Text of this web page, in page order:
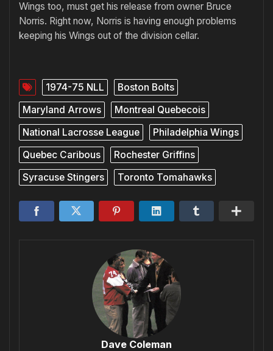
Wings too, must get his release from owner Bruce
Norris. Right now, Norris is having enough problems
keeping his Wings out of the division cellar.
1974-75 NLL
Boston Bolts
Maryland Arrows
Montreal Quebecois
National Lacrosse League
Philadelphia Wings
Quebec Caribous
Rochester Griffins
Syracuse Stingers
Toronto Tomahawks
Dave Coleman